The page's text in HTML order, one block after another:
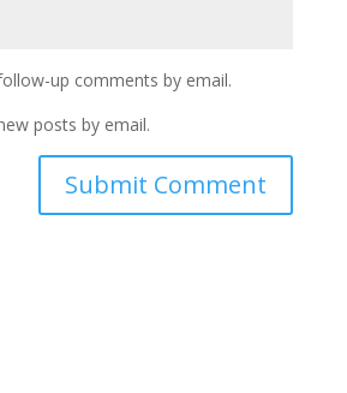
up comments by email.
posts by email.